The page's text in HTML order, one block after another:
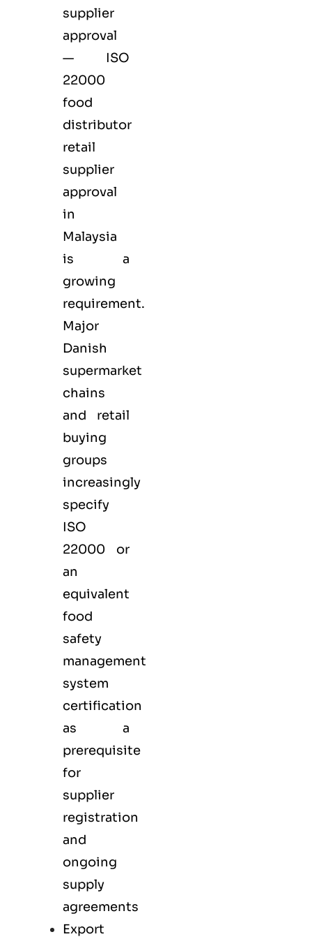
supplier
approval
— ISO
22000
food
distributor
retail
supplier
approval
in
Malaysia
is a
growing
requirement.
Major
Danish
supermarket
chains
and retail
buying
groups
increasingly
specify
ISO
22000 or
an
equivalent
food
safety
management
system
certification
as a
prerequisite
for
supplier
registration
and
ongoing
supply
agreements
Export